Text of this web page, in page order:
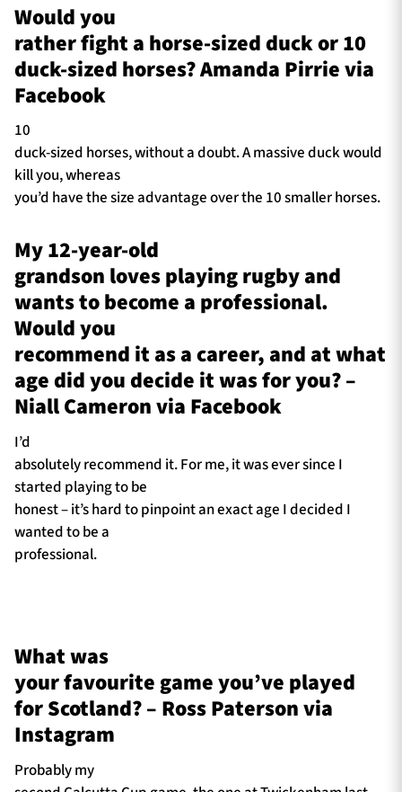
Would you
rather fight a horse-sized duck or 10
duck-sized horses? Amanda Pirrie via
Facebook
10
duck-sized horses, without a doubt. A massive duck would
kill you, whereas
you’d have the size advantage over the 10 smaller horses.
My 12-year-old
grandson loves playing rugby and
wants to become a professional.
Would you
recommend it as a career, and at what
age did you decide it was for you? –
Niall Cameron via Facebook
I’d
absolutely recommend it. For me, it was ever since I
started playing to be
honest – it’s hard to pinpoint an exact age I decided I
wanted to be a
professional.
What was
your favourite game you’ve played
for Scotland? – Ross Paterson via
Instagram
Probably my